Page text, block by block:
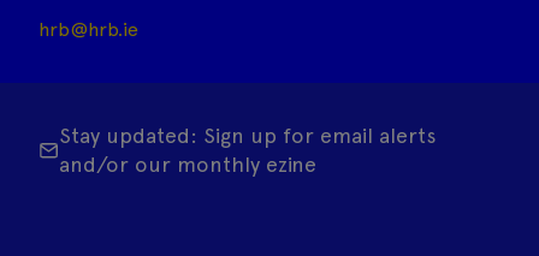
hrb@hrb.ie
Stay updated: Sign up for email alerts
and/or our monthly ezine